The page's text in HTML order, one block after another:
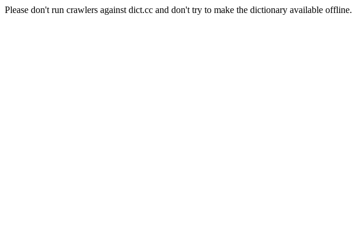
Please don't run crawlers against dict.cc and don't try to make the dictionary available offline.